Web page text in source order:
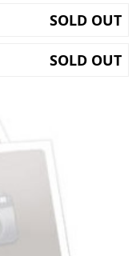
SOLD OUT
SOLD OUT